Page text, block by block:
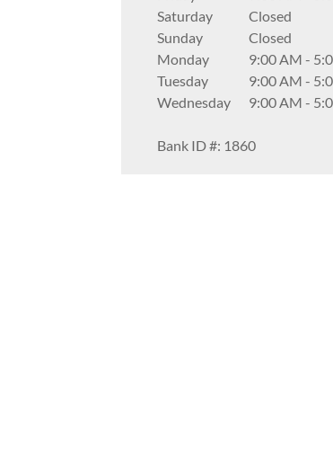
Saturday
Closed
Sunday
Closed
Monday
9:00 AM -
Tuesday
9:00 AM -
Wednesday
9:00 AM -
Bank ID #: 1860